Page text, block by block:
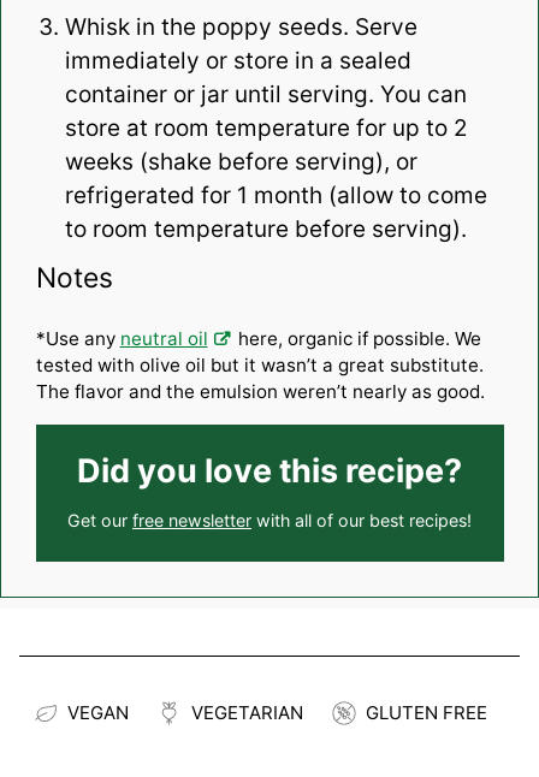
Whisk in the poppy seeds. Serve
immediately or store in a sealed
container or jar until serving. You can
store at room temperature for up to 2
weeks (shake before serving), or
refrigerated for 1 month (allow to come
to room temperature before serving).
Notes
*Use any neutral oil
here, organic if possible. We
tested with olive oil but it wasn’t a great substitute.
The flavor and the emulsion weren’t nearly as good.
Did you love this recipe?
Get our free newsletter with all of our best recipes!
VEGAN VEGETARIAN GLUTEN FREE